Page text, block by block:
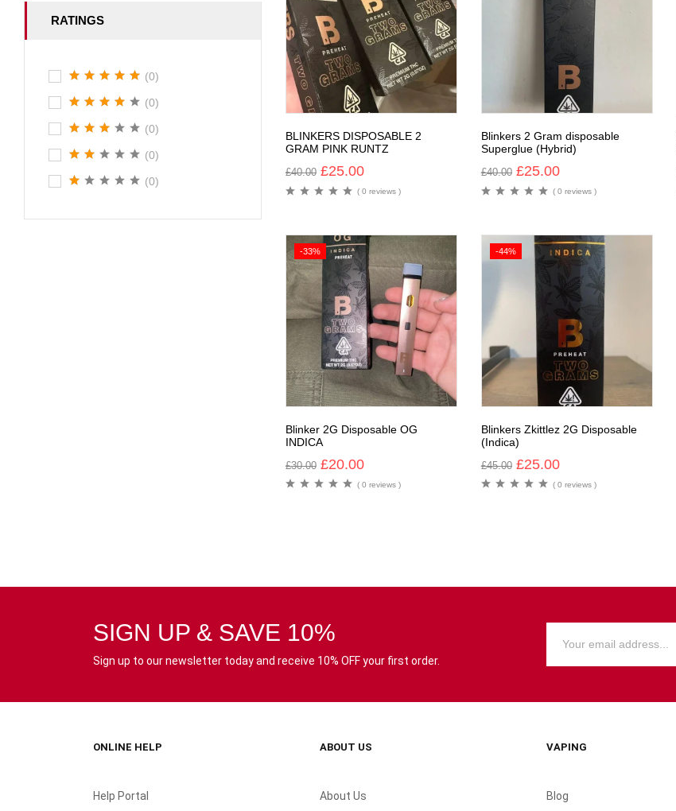
RATINGS
(0)
(0)
(0)
(0)
(0)
BLINKERS DISPOSABLE 2
GRAM PINK RUNTZ
£40.00 £25.00
( 0 reviews )
Blinkers 2 Gram disposable
Superglue (Hybrid)
£40.00 £25.00
( 0 reviews )
-33%
Blinker 2G Disposable OG
INDICA
£30.00 £20.00
( 0 reviews )
-44%
Blinkers Zkittlez 2G Disposable
(Indica)
£45.00 £25.00
( 0 reviews )
SIGN UP & SAVE 10%
Sign up to our newsletter today and receive 10% OFF your first order.
ONLINE HELP
Help Portal
ABOUT US
About Us
VAPING
Blog